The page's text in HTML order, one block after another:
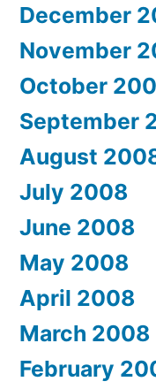
December
November
October
September
August
July 2008
June 2008
May 2008
April 2008
March 2008
February